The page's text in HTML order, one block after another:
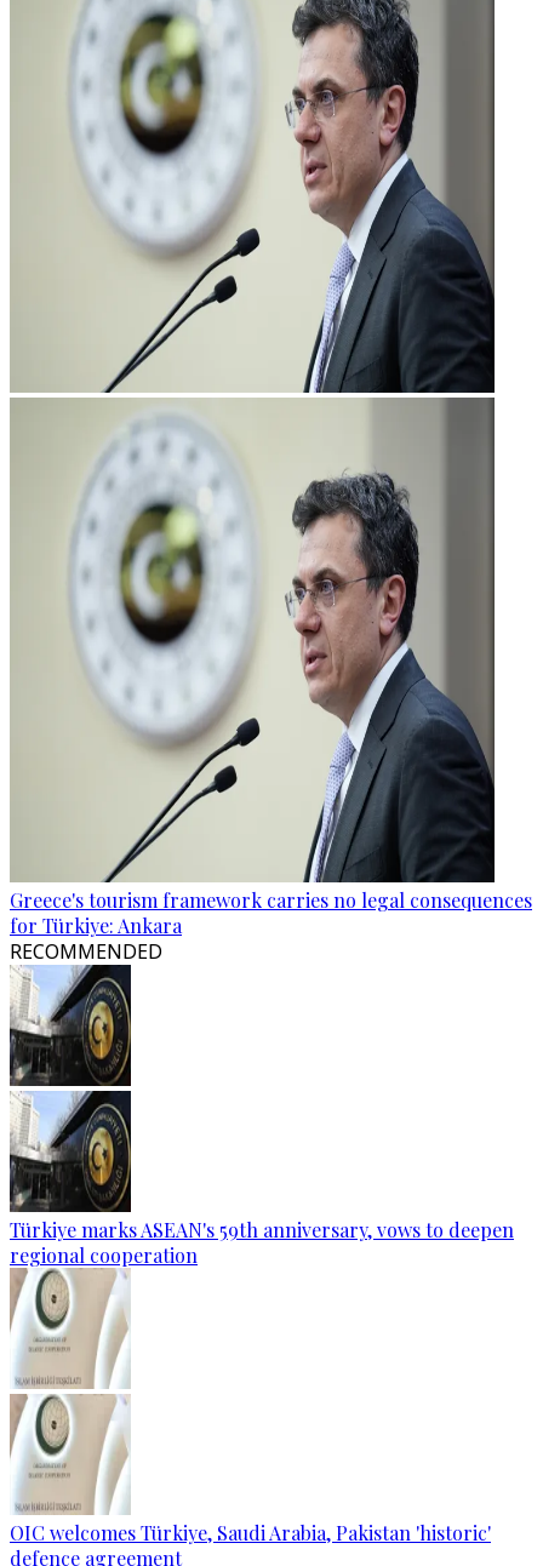
Greece's tourism framework carries no legal consequences
for Türkiye: Ankara
RECOMMENDED
Türkiye marks ASEAN's 59th anniversary, vows to deepen
regional cooperation
OIC welcomes Türkiye, Saudi Arabia, Pakistan 'historic'
defence agreement